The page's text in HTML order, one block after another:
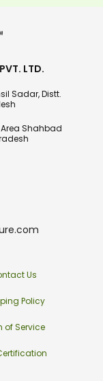
LTD.
Sadar, Distt.
Area Shahbad
Us
Policy
of Service